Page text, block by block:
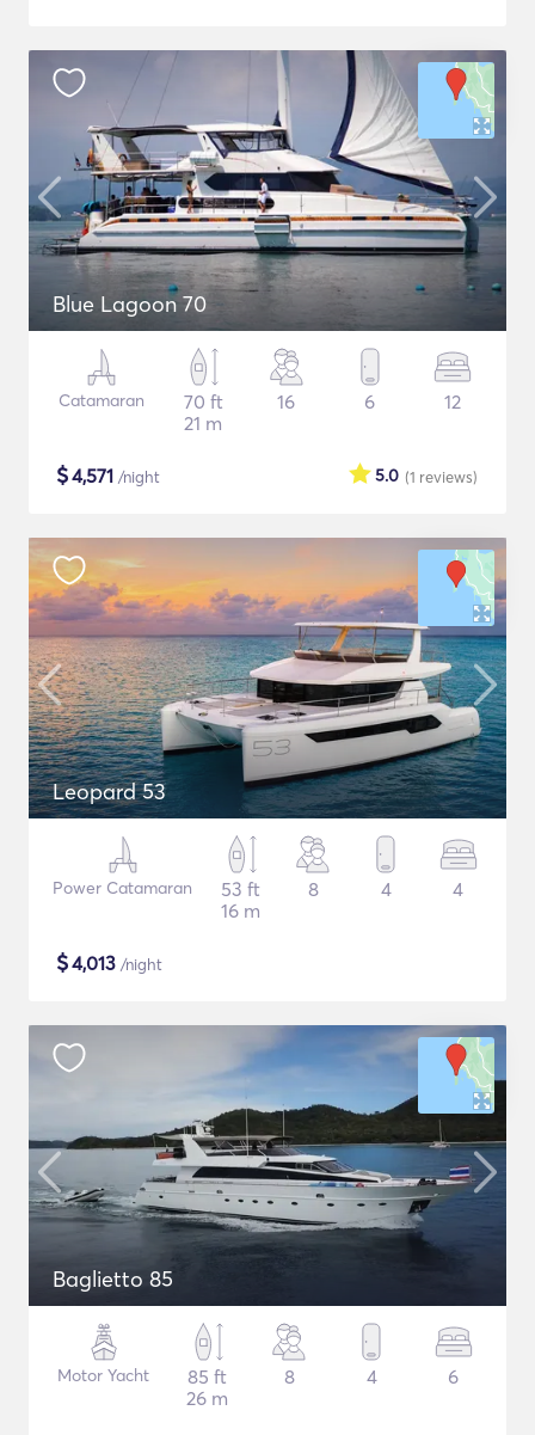
Blue Lagoon 70
Catamaran
70 ft
21 m
16 6 12
$4,571 /night (1 reviews)
5.0
Leopard 53
Power Catamaran
53 ft
16 m
8 4 4
$4,013 /night
Baglietto 85
Motor Yacht
85 ft
26 m
8 4 6